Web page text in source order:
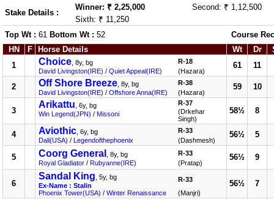
Stake Details :
Winner: ₹ 2,25,000
Second: ₹ 1,12,500
Sixth: ₹ 11,250
Top Wt : 61 Bottom Wt : 52
Course
HN
F Horse Details Wt Dr
1
Choice , 8y, bg
David Livingston(IRE) / Quiet Appeal(IRE)
R-18
(Hazara)
61 11
2 Off Shore Breeze , 8y, bg
David Livingston(IRE) / Offshore Anna(IRE)
R-38
(Hazara)
59 10
3
Arikattu , 6y, bg
Win Legend(JPN) / Missoni
R-37
(Drkehar
Singh)
58½ 8
4 Aviothic , 6y, bg
Dali(USA) / Legendofthephoenix
R-33
(Dashmesh)
56½ 5
5 Coorg General
, 8y, bg
Royal Gladiator / Rubyanne(IRE)
R-33
(Pratap)
56½ 9
6
Sandal King , 5y, bg
Ex-Name : Stalin
Phoenix Tower(USA) / Winter Renaissance
R-33
(Manjri)
56½ 7